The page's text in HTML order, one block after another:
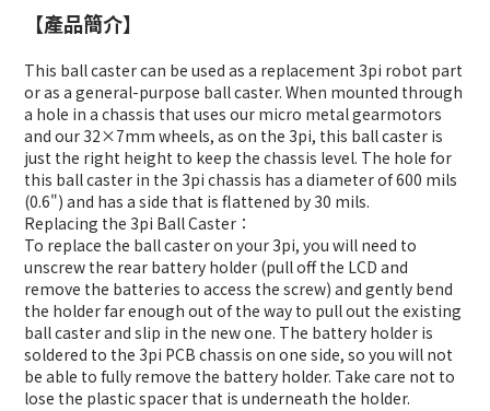
【產品簡介】
This ball caster can be used as a replacement 3pi robot part
or as a general-purpose ball caster. When mounted through
a hole in a chassis that uses our micro metal gearmotors
and our 32×7mm wheels, as on the 3pi, this ball caster is
just the right height to keep the chassis level. The hole for
this ball caster in the 3pi chassis has a diameter of 600 mils
(0.6") and has a side that is flattened by 30 mils.
Replacing the 3pi Ball Caster：
To replace the ball caster on your 3pi, you will need to
unscrew the rear battery holder (pull off the LCD and
remove the batteries to access the screw) and gently bend
the holder far enough out of the way to pull out the existing
ball caster and slip in the new one. The battery holder is
soldered to the 3pi PCB chassis on one side, so you will not
be able to fully remove the battery holder. Take care not to
lose the plastic spacer that is underneath the holder.